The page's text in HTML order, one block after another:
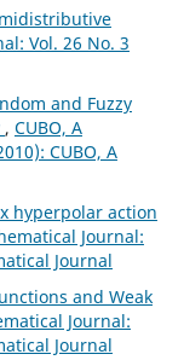
Vol. 26 No. 3
and Fuzzy
, CUBO, A
CUBO, A
hyperpolar action
Journal:
Journal
and Weak
Journal:
Journal